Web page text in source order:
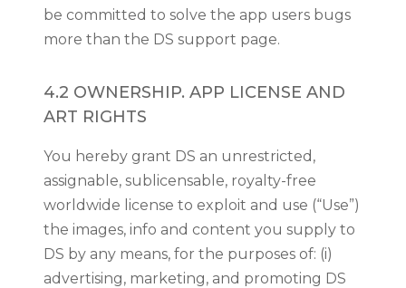
be committed to solve the app users bugs
more than the DS support page.
4.2 OWNERSHIP. APP LICENSE AND
ART RIGHTS
You hereby grant DS an unrestricted,
assignable, sublicensable, royalty-free
worldwide license to exploit and use (“Use”)
the images, info and content you supply to
DS by any means, for the purposes of: (i)
advertising, marketing, and promoting DS